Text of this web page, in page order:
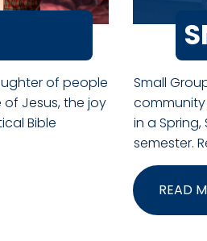
of people
of Jesus, the joy
Bible
Small
in a
semester.
READ